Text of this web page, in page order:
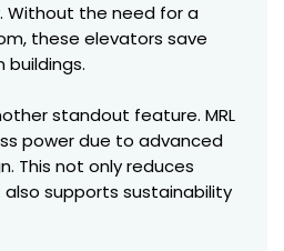
Without the need for a
these elevators save
buildings.
standout feature. MRL
power due to advanced
This not only reduces
supports sustainability